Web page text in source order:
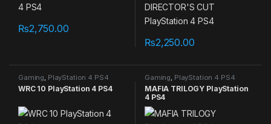
₨2,750.00
₨2,250.00
Gaming, PlayStation 4 PS4
games
WRC 10 PlayStation 4 PS4
Gaming, PlayStation 4 PS4
games
MAFIA TRILOGY PlayStation
4 PS4